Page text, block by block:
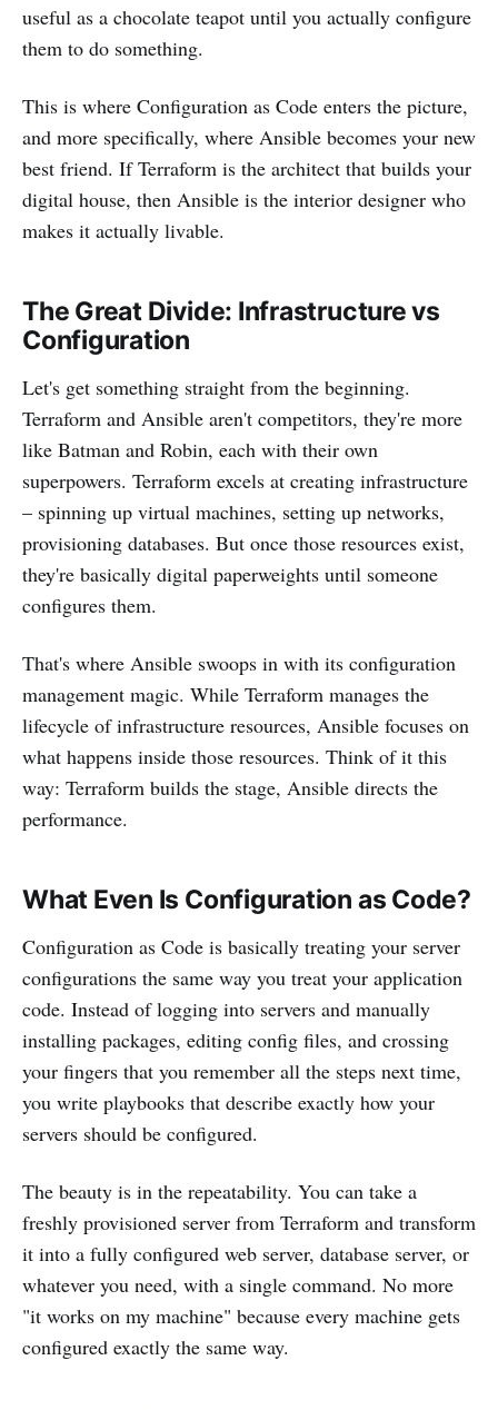
useful as a chocolate teapot until you actually configure
them to do something.
This is where Configuration as Code enters the picture,
and more specifically, where Ansible becomes your new
best friend. If Terraform is the architect that builds your
digital house, then Ansible is the interior designer who
makes it actually livable.
The Great Divide: Infrastructure vs
Configuration
Let's get something straight from the beginning.
Terraform and Ansible aren't competitors, they're more
like Batman and Robin, each with their own
superpowers. Terraform excels at creating infrastructure
– spinning up virtual machines, setting up networks,
provisioning databases. But once those resources exist,
they're basically digital paperweights until someone
configures them.
That's where Ansible swoops in with its configuration
management magic. While Terraform manages the
lifecycle of infrastructure resources, Ansible focuses on
what happens inside those resources. Think of it this
way: Terraform builds the stage, Ansible directs the
performance.
What Even Is Configuration as Code?
Configuration as Code is basically treating your server
configurations the same way you treat your application
code. Instead of logging into servers and manually
installing packages, editing config files, and crossing
your fingers that you remember all the steps next time,
you write playbooks that describe exactly how your
servers should be configured.
The beauty is in the repeatability. You can take a
freshly provisioned server from Terraform and transform
it into a fully configured web server, database server, or
whatever you need, with a single command. No more
"it works on my machine" because every machine gets
configured exactly the same way.